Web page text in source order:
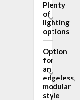
Plenty
of
lighting
options
Option
for
an
edgeless,
modular
style